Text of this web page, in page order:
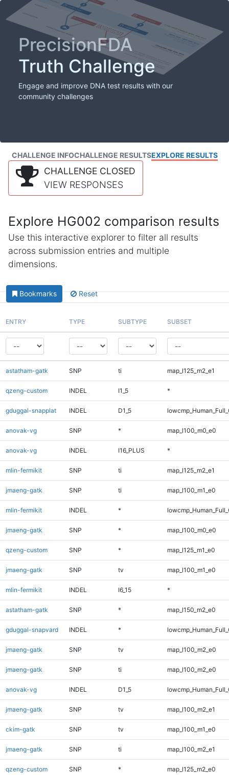
PrecisionFDA
Truth Challenge
Engage and improve DNA test results with our
community challenges
CHALLENGE INFOCHALLENGE RESULTSEXPLORE RESULTS
CHALLENGE CLOSED
VIEW RESPONSES
Explore HG002 comparison results
Use this interactive explorer to filter all results
across submission entries and multiple
dimensions.
Bookmarks Reset
ENTRY TYPE SUBTYPE SUBSET
astatham-gatk SNP ti map_l125_m2_e1
qzeng-custom INDEL I1_5 *
gduggal-snapplat INDEL D1_5
anovak-vg SNP * map_l100_m0_e0
anovak-vg INDEL I16_PLUS *
mlin-fermikit SNP ti map_l125_m2_e1
jmaeng-gatk SNP ti map_l100_m1_e0
mlin-fermikit INDEL *
jmaeng-gatk SNP * map_l100_m0_e0
qzeng-custom SNP * map_l125_m1_e0
jmaeng-gatk SNP tv map_l100_m1_e0
mlin-fermikit INDEL I6_15 *
astatham-gatk SNP * map_l150_m2_e0
gduggal-snapvard INDEL *
jmaeng-gatk SNP tv map_l100_m2_e0
jmaeng-gatk SNP ti map_l100_m2_e0
anovak-vg INDEL D1_5
jmaeng-gatk SNP tv map_l100_m2_e1
ckim-gatk SNP tv map_l100_m1_e0
jmaeng-gatk SNP ti map_l100_m2_e1
qzeng-custom SNP * map_l125_m2_e0